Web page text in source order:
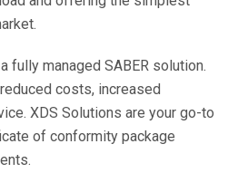
fully managed SABER solution.
costs, increased
XDS Solutions are your go-to
of conformity package